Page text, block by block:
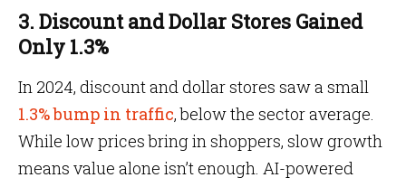
3. Discount and Dollar Stores Gained
Only 1.3%
In 2024, discount and dollar stores saw a small
1.3% bump in traffic, below the sector average.
While low prices bring in shoppers, slow growth
means value alone isn’t enough. AI-powered